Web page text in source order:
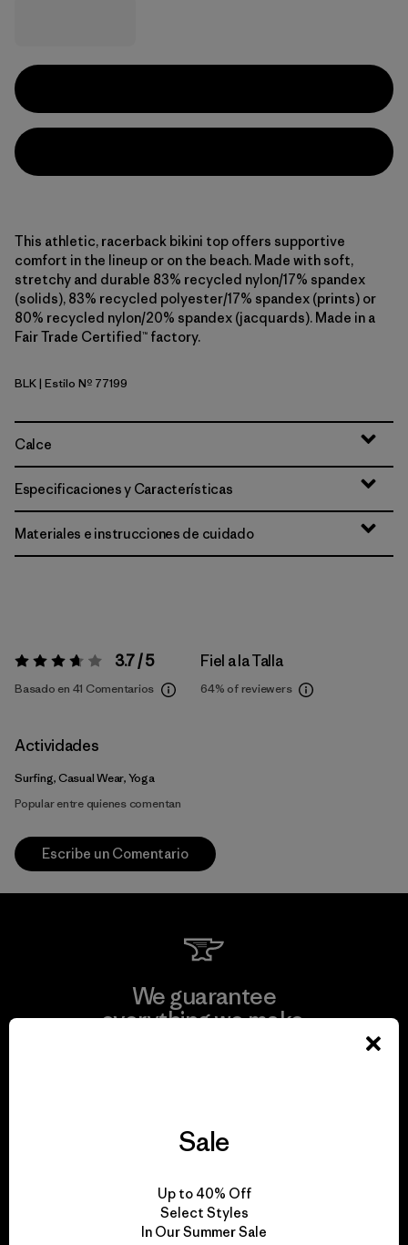
This athletic, racerback bikini top offers supportive
comfort in the lineup or on the beach. Made with soft,
stretchy and durable 83% recycled nylon/17% spandex
(solids), 83% recycled polyester/17% spandex (prints) or
80% recycled nylon/20% spandex (jacquards). Made in a
Fair Trade Certified™ factory.
Black
BLK| Estilo Nº 77199
Calce
Especificaciones y Características
Materiales e instrucciones de cuidado
Valoración:3.7 / 5 3.7 / 5
Basado en 41 Comentarios
Fiel a la Talla
64% of reviewers
Actividades
Surfing, Casual Wear, Yoga
Popular entre quienes comentan
Escribe un Comentario
We guarantee
everything we make.
We take responsibility
for our impact.
Sale
Up to 40% Off
Select Styles
In Our Summer Sale